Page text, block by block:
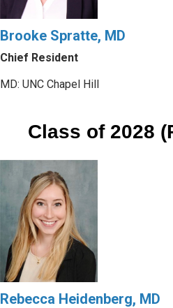
Brooke Spratte, MD
Chief Resident
MD: UNC Chapel Hill
Class of 2028
Rebecca Heidenberg, MD